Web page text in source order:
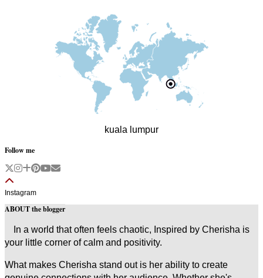
kuala lumpur
Follow me
Instagram
ABOUT the blogger
In a world that often feels chaotic, Inspired by Cherisha is
your little corner of calm and positivity.
What makes Cherisha stand out is her ability to create